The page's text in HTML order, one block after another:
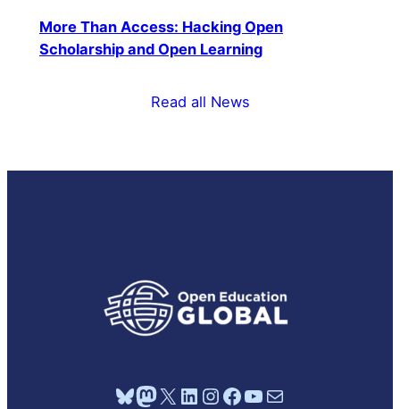
More Than Access: Hacking Open
Scholarship and Open Learning
Read all News
Bluesky Mastodon X LinkedIn Instagram Facebook YouTube Mail